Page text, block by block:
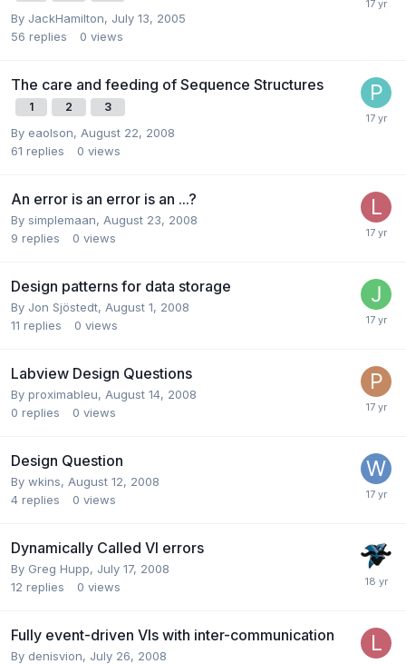
By JackHamilton, July 13, 2005
56 replies 0 views
The care and feeding of Sequence Structures
1 2 3
By eaolson, August 22, 2008
61 replies 0 views
An error is an error is an ...?
By simplemaan, August 23, 2008
9 replies 0 views
Design patterns for data storage
By Jon Sjöstedt, August 1, 2008
11 replies 0 views
Labview Design Questions
By proximableu, August 14, 2008
0 replies 0 views
Design Question
By wkins, August 12, 2008
4 replies 0 views
Dynamically Called VI errors
By Greg Hupp, July 17, 2008
12 replies 0 views
Fully event-driven VIs with inter-communication
By denisvion, July 26, 2008